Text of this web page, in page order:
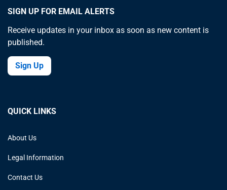
SIGN UP FOR EMAIL ALERTS
Receive updates in your inbox as soon as new content is
published.
Sign Up
QUICK LINKS
About Us
Legal Information
Contact Us